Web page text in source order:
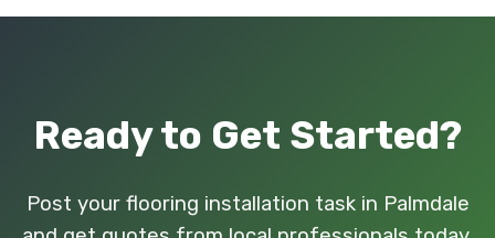
Ready to Get Started?
Post your flooring installation task in Palmdale